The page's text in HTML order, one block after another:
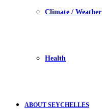
Climate / Weather
Health
ABOUT SEYCHELLES